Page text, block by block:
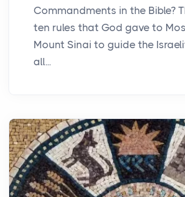
Commandments in the Bible?
ten rules that God gave to
Mount Sinai to guide the
all...